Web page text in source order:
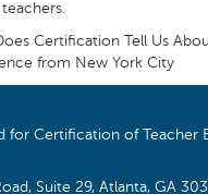
Certification Tell Us
from New York City
for Certification of Teacher
Suite 29, Atlanta, GA